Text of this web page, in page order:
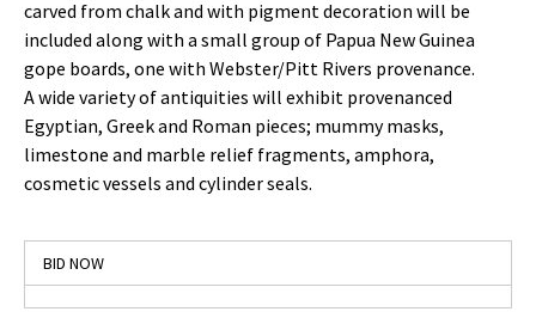
carved from chalk and with pigment decoration will be
included along with a small group of Papua New Guinea
gope boards, one with Webster/Pitt Rivers provenance.
A wide variety of antiquities will exhibit provenanced
Egyptian, Greek and Roman pieces; mummy masks,
limestone and marble relief fragments, amphora,
cosmetic vessels and cylinder seals.
BID NOW